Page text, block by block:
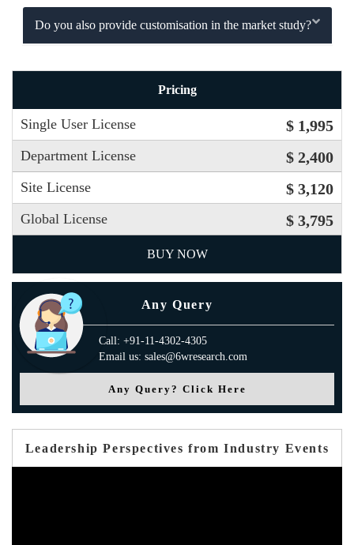
Do you also provide customisation in the market study?
Pricing
Single User License $ 1,995
Department License $ 2,400
Site License $ 3,120
Global License $ 3,795
BUY NOW
Any Query
Call: +91-11-4302-4305
Email us: sales@6wresearch.com
Any Query? Click Here
Leadership Perspectives from Industry Events